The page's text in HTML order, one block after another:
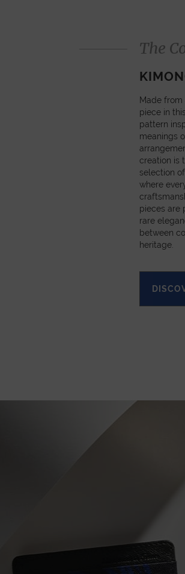
The
Made from
piece in
pattern
meanings
creation is
selection
where
pieces are
rare
between
heritage.